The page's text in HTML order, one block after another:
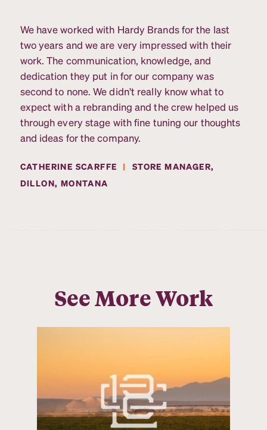
We have worked with Hardy Brands for the last
two years and we are very impressed with their
work. The communication, knowledge, and
dedication they put in for our company was
second to none. We didn't really know what to
expect with a rebranding and the crew helped us
through every stage with fine tuning our thoughts
and ideas for the company.
CATHERINE SCARFFE |
STORE MANAGER,
DILLON, MONTANA
See More Work